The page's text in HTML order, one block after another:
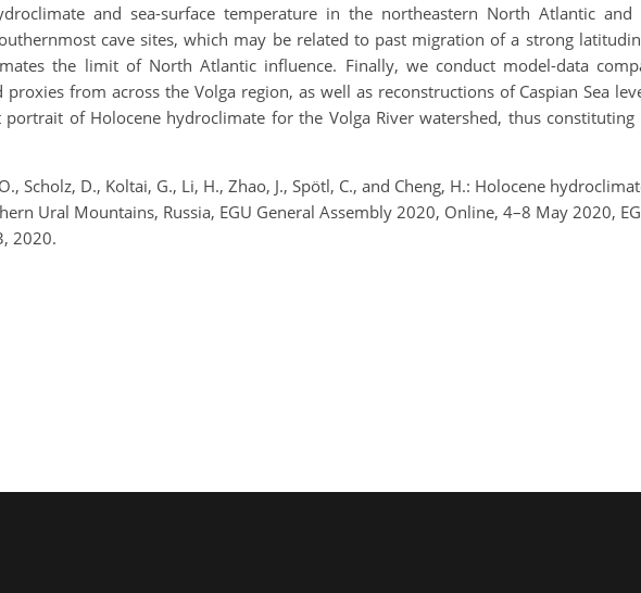
and sea-surface temperature in the northeastern North Atlantic and
cave sites, which may be related to past migration of a strong
the limit of North Atlantic influence. Finally, we conduct model-data
from across the Volga region, as well as reconstructions of Caspian Sea
of Holocene hydroclimate for the Volga River watershed, thus
Scholz, D., Koltai, G., Li, H., Zhao, J., Spötl, C., and Cheng, H.: Holocene
Ural Mountains, Russia, EGU General Assembly 2020, Online, 4–8 May 2020,
2020.